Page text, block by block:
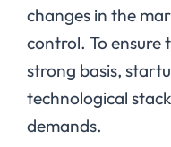
changes in the
control. To ensure
strong basis,
technological
demands.